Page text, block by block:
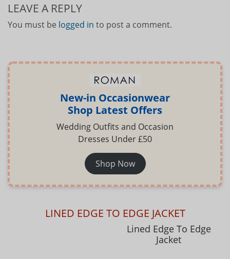
LEAVE A REPLY
You must be logged in to post a comment.
New-in Occasionwear
Shop Latest Offers
Wedding Outfits and Occasion
Dresses Under £50
Shop Now
LINED EDGE TO EDGE JACKET
Lined Edge To Edge
Jacket